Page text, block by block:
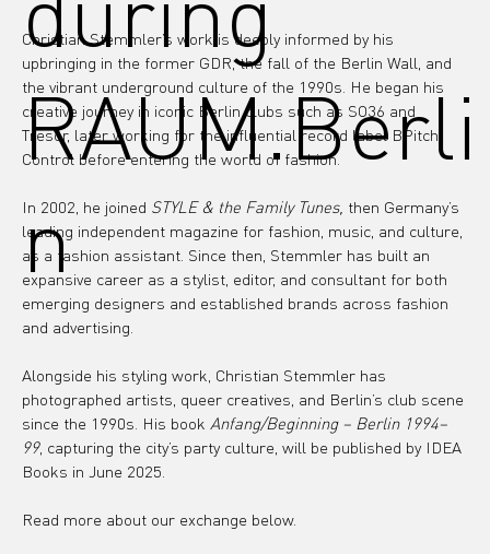
Christian Stemmler’s work is deeply informed by his
upbringing in the former GDR, the fall of the Berlin Wall, and
the vibrant underground culture of the 1990s. He began his
creative journey in iconic Berlin clubs such as SO36 and
Tresor, later working for the influential record label BPitch
Control before entering the world of fashion.
In 2002, he joined STYLE & the Family Tunes, then Germany’s
leading independent magazine for fashion, music, and culture,
as a fashion assistant. Since then, Stemmler has built an
expansive career as a stylist, editor, and consultant for both
emerging designers and established brands across fashion
and advertising.
Alongside his styling work, Christian Stemmler has
photographed artists, queer creatives, and Berlin’s club scene
since the 1990s. His book Anfang/Beginning – Berlin 1994–
99, capturing the city’s party culture, will be published by IDEA
Books in June 2025.
Read more about our exchange below.
RAUM.Berli
n